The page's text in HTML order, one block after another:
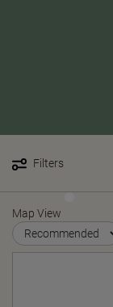
Filters
Map View